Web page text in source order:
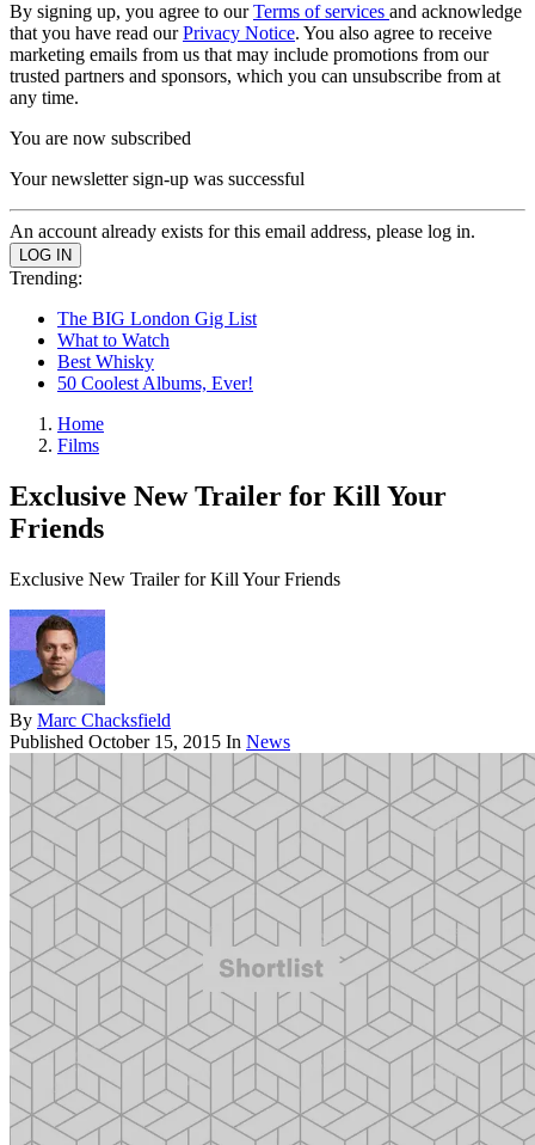
By signing up, you agree to ourTerms of services and acknowledge
that you have read ourPrivacy Notice. You also agree to receive
marketing emails from us that may include promotions from our
trusted partners and sponsors, which you can unsubscribe from at
any time.
You are now subscribed
Your newsletter sign-up was successful
An account already exists for this email address, please log in.
Trending:
The BIG London Gig List
What to Watch
Best Whisky
50 Coolest Albums, Ever!
Home
Films
Exclusive New Trailer for Kill Your
Friends
Exclusive New Trailer for Kill Your Friends
By Marc Chacksfield
Published October 15, 2015 In News